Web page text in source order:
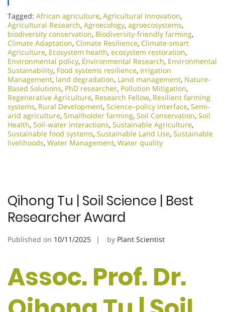
Tagged: African agriculture, Agricultural Innovation,
Agricultural Research, Agroecology, agroecosystems,
biodiversity conservation, Biodiversity-friendly farming,
Climate Adaptation, Climate Resilience, Climate-smart
Agriculture, Ecosystem health, ecosystem restoration,
Environmental policy, Environmental Research, Environmental
Sustainability, Food systems resilience, Irrigation
Management, land degradation, Land management, Nature-
Based Solutions, PhD researcher, Pollution Mitigation,
Regenerative Agriculture, Research Fellow, Resilient farming
systems, Rural Development, Science–policy interface, Semi-
arid agriculture, Smallholder farming, Soil Conservation, Soil
Health, Soil-water interactions, Sustainable Agriculture,
Sustainable food systems, Sustainable Land Use, Sustainable
livelihoods, Water Management, Water quality
Qihong Tu | Soil Science | Best
Researcher Award
Published on 10/11/2025 by Plant Scientist
Assoc. Prof. Dr.